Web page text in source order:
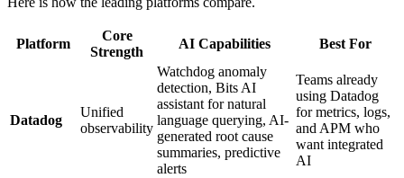
Platform
Core
Strength
AI Capabilities Best For
Datadog
Unified
observability
Watchdog anomaly
detection, Bits AI
assistant for natural
language querying, AI-
generated root cause
summaries, predictive
alerts
Teams already
using Datadog
for metrics, logs,
and APM who
want integrated
AI